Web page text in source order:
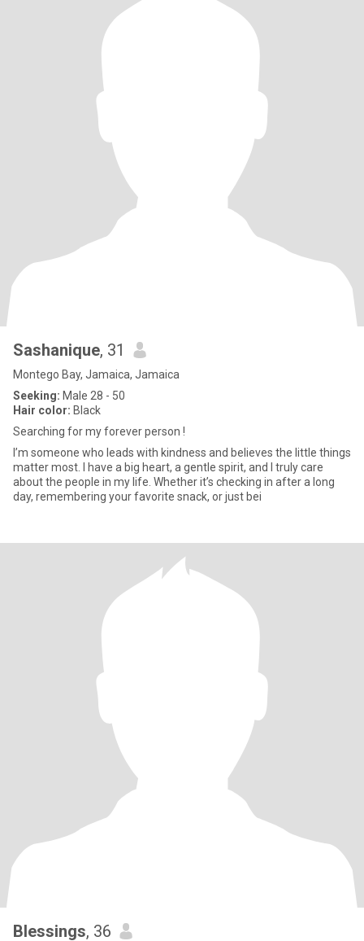
Sashanique, 31
Montego Bay, Jamaica, Jamaica
Seeking: Male 28 - 50
Hair color: Black
Searching for my forever person !
I’m someone who leads with kindness and believes the little things
matter most. I have a big heart, a gentle spirit, and I truly care
about the people in my life. Whether it’s checking in after a long
day, remembering your favorite snack, or just bei
Blessings, 36